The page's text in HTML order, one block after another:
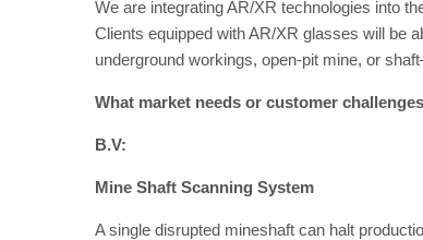
We are integrating AR/XR technologies into
Clients equipped with AR/XR glasses will be
underground workings, open-pit mine, or
What market needs or customer
B.V:
Mine Shaft Scanning System
A single disrupted mineshaft can halt